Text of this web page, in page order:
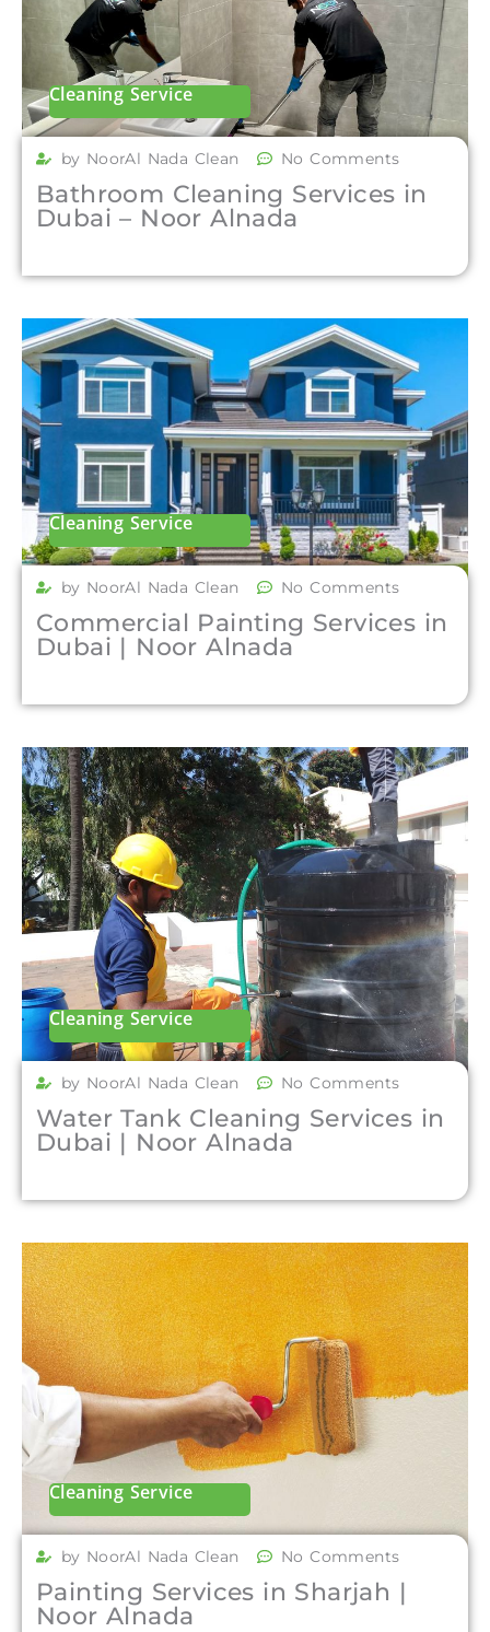
Cleaning Service
by NoorAl Nada Clean No Comments
Bathroom Cleaning Services in
Dubai – Noor Alnada
Cleaning Service
by NoorAl Nada Clean No Comments
Commercial Painting Services in
Dubai | Noor Alnada
Cleaning Service
by NoorAl Nada Clean No Comments
Water Tank Cleaning Services in
Dubai | Noor Alnada
Cleaning Service
by NoorAl Nada Clean No Comments
Painting Services in Sharjah |
Noor Alnada